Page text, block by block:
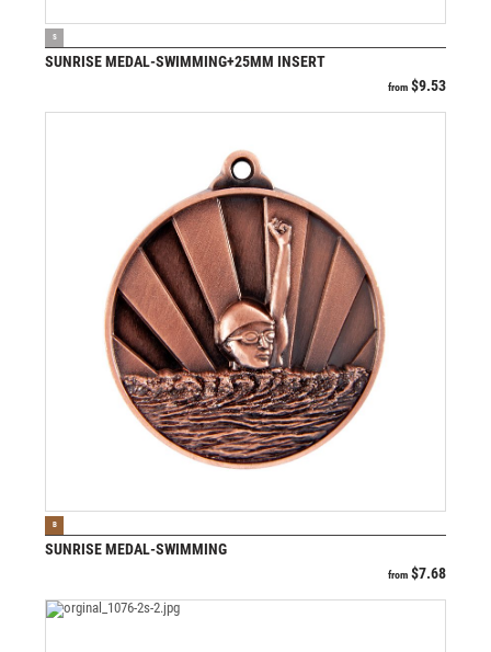
S
SUNRISE MEDAL-SWIMMING+25MM INSERT
from $9.53
B
SUNRISE MEDAL-SWIMMING
from $7.68